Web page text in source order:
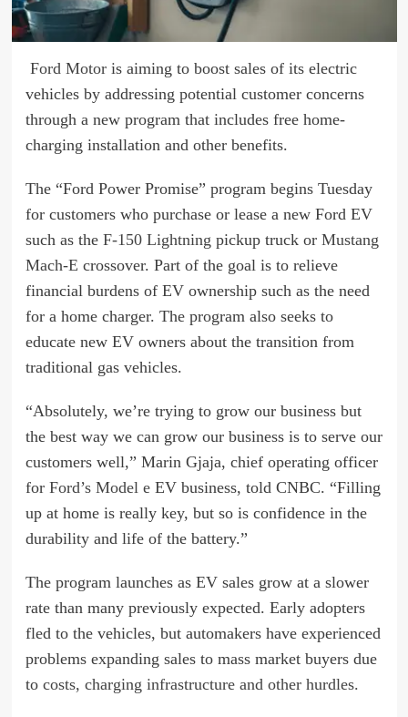
Ford Motoris aiming to boost sales of its electric
vehicles by addressing potential customer concerns
through a new program that includes free home-
charging installation and other benefits.
The “Ford Power Promise” program begins Tuesday
for customers who purchase or lease a new Ford EV
such as the F-150 Lightning pickup truck or Mustang
Mach-E crossover. Part of the goal is to relieve
financial burdens of EV ownership such as the need
for a home charger. The program also seeks to
educate new EV owners about the transition from
traditional gas vehicles.
“Absolutely, we’re trying to grow our business but
the best way we can grow our business is to serve our
customers well,” Marin Gjaja, chief operating officer
for Ford’s Model eEV business, told CNBC. “Filling
up at home is really key, but so is confidence in the
durability and life of the battery.”
The program launches as EV sales grow at a slower
rate than many previously expected. Early adopters
fled to the vehicles, but automakers have experienced
problems expanding sales to mass market buyers due
to costs, charging infrastructure and other hurdles.